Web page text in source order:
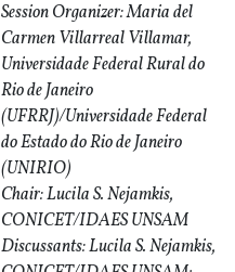
Session Organizer: Maria del
Carmen Villarreal Villamar,
Universidade Federal Rural do
Rio de Janeiro
(UFRRJ)/Universidade Federal
do Estado do Rio de Janeiro
(UNIRIO)
Chair: Lucila S. Nejamkis,
CONICET/IDAES UNSAM
Discussants: Lucila S. Nejamkis,